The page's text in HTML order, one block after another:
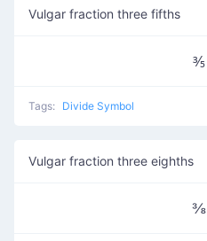
Vulgar fraction three fifths
⅗
Tags: Divide Symbol
Vulgar fraction three eighths
⅜